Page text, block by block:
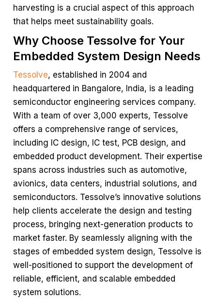
harvesting is a crucial aspect of this approach
that helps meet sustainability goals.
Why Choose Tessolve for Your
Embedded System Design Needs
Tessolve, established in 2004 and
headquartered in Bangalore, India, is a leading
semiconductor engineering services company.
With a team of over 3,000 experts, Tessolve
offers a comprehensive range of services,
including IC design, IC test, PCB design, and
embedded product development. Their expertise
spans across industries such as automotive,
avionics, data centers, industrial solutions, and
semiconductors. Tessolve’s innovative solutions
help clients accelerate the design and testing
process, bringing next-generation products to
market faster. By seamlessly aligning with the
stages of embedded system design, Tessolve is
well-positioned to support the development of
reliable, efficient, and scalable embedded
system solutions.